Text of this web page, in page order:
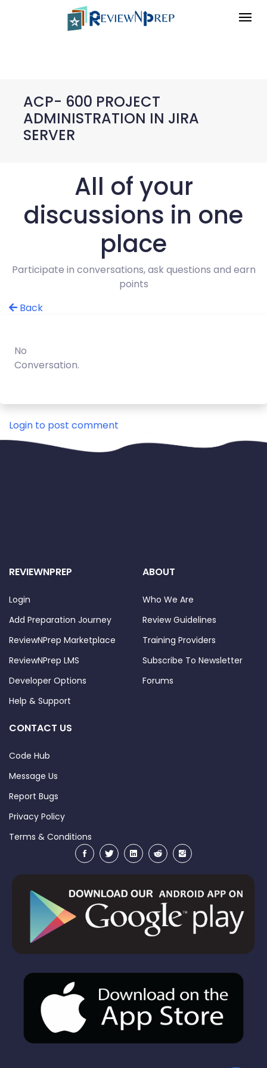
ACP- 600 PROJECT
ADMINISTRATION IN JIRA
SERVER
All of your
discussions in one
place
Participate in conversations, ask questions and earn
points
Back
No
Conversation.
Login to post comment
REVIEWNPREP
Login
Add Preparation Journey
ReviewNPrep Marketplace
ReviewNPrep LMS
Developer Options
Help & Support
ABOUT
Who We Are
Review Guidelines
Training Providers
Subscribe To Newsletter
Forums
CONTACT US
Code Hub
Message Us
Report Bugs
Privacy Policy
Terms & Conditions